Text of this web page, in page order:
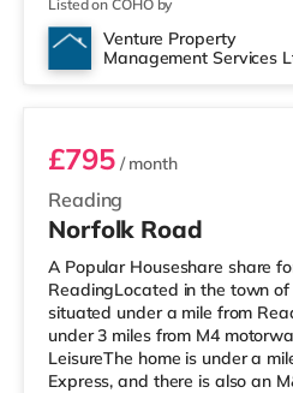
Listed on COHO by
Venture Property
Management Services
Room 4
Reading
£795/ month
Norfolk Road
A Popular Houseshare share
ReadingLocated in the town
situated under a mile from
under 3 miles from M4
LeisureThe home is under a
Express, and there is also an